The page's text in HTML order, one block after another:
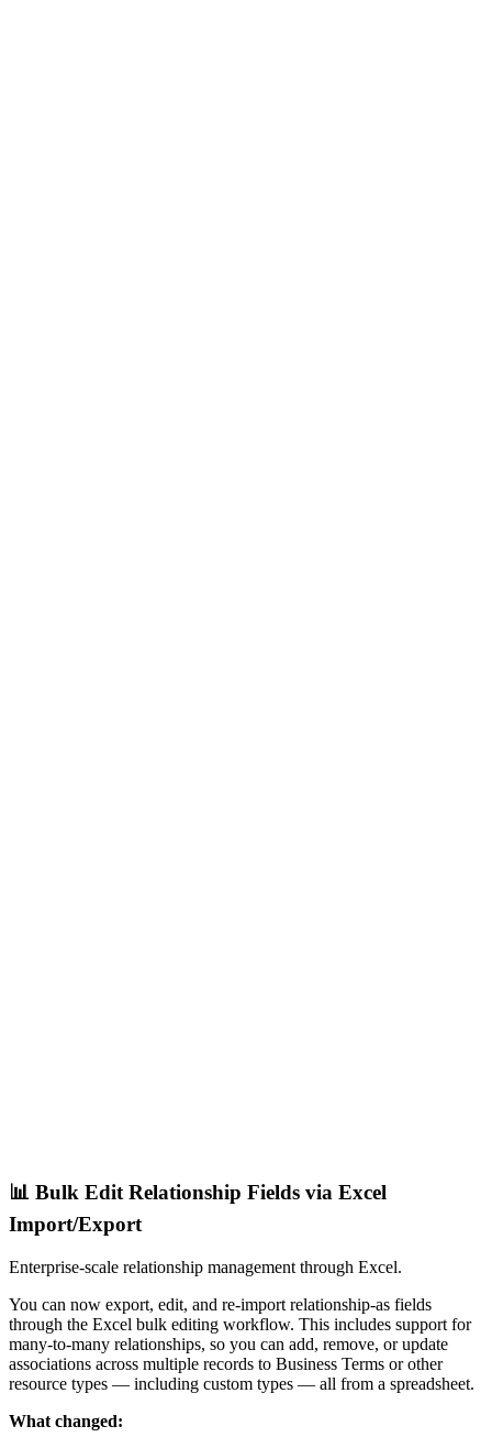
📊 Bulk Edit Relationship Fields via Excel
Import/Export
Enterprise-scale relationship management through Excel.
You can now export, edit, and re-import relationship-as fields
through the Excel bulk editing workflow. This includes support for
many-to-many relationships, so you can add, remove, or update
associations across multiple records to Business Terms or other
resource types — including custom types — all from a spreadsheet.
What changed: